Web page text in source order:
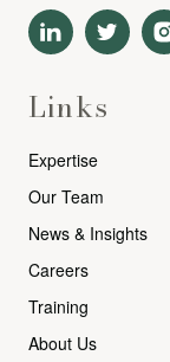
Links
Expertise
Our Team
News & Insights
Careers
Training
About Us